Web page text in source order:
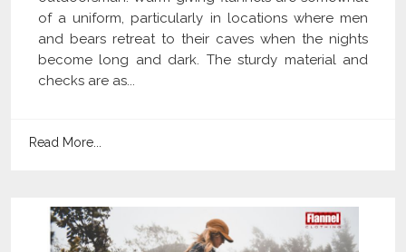
of a uniform, particularly in locations where men
and bears retreat to their caves when the nights
become long and dark. The sturdy material and
checks are as...
Read More...